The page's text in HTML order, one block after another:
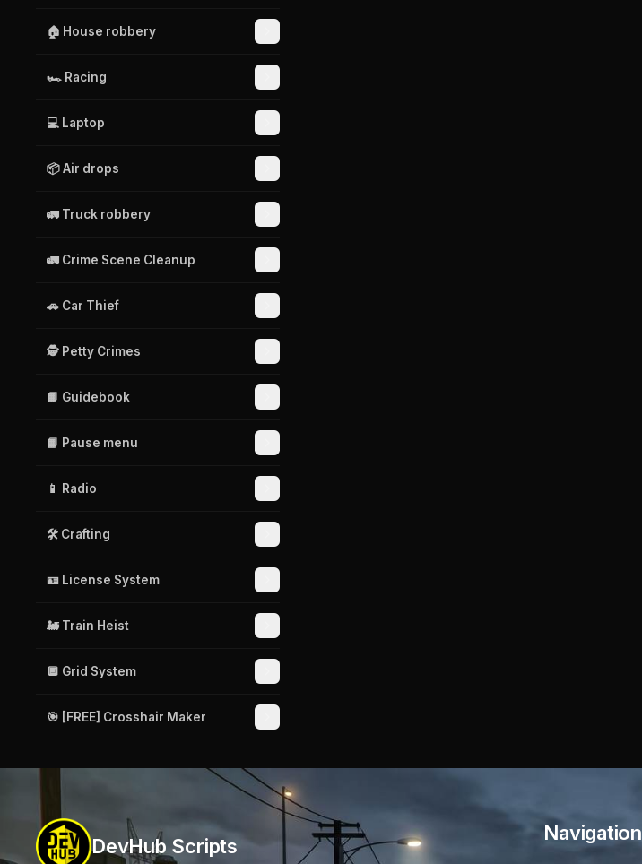
🏠 House robbery
🏎️ Racing
💻 Laptop
📦 Air drops
🚛 Truck robbery
🚛 Crime Scene Cleanup
🚗 Car Thief
🕵️ Petty Crimes
📙 Guidebook
📙 Pause menu
📱 Radio
🛠️ Crafting
🪪 License System
🚂 Train Heist
🔲 Grid System
🎯 [FREE] Crosshair Maker
DevHub Scripts
Navigation